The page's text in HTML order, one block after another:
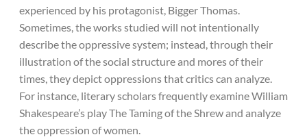
experienced by his protagonist, Bigger Thomas.
Sometimes, the works studied will not intentionally
describe the oppressive system; instead, through their
illustration of the social structure and mores of their
times, they depict oppressions that critics can analyze.
For instance, literary scholars frequently examine William
Shakespeare’s play The Taming of the Shrew and analyze
the oppression of women.